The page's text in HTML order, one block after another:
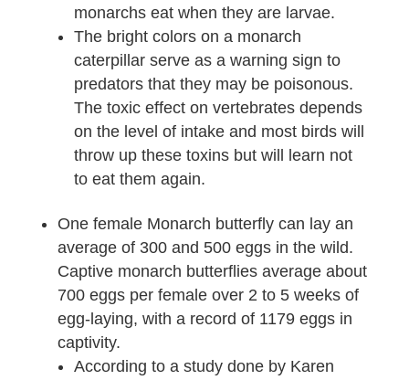
monarchs eat when they are larvae.
The bright colors on a monarch
caterpillar serve as a warning sign to
predators that they may be poisonous.
The toxic effect on vertebrates depends
on the level of intake and most birds will
throw up these toxins but will learn not
to eat them again.
One female Monarch butterfly can lay an
average of 300 and 500 eggs in the wild.
Captive monarch butterflies average about
700 eggs per female over 2 to 5 weeks of
egg-laying, with a record of 1179 eggs in
captivity.
According to a study done by Karen